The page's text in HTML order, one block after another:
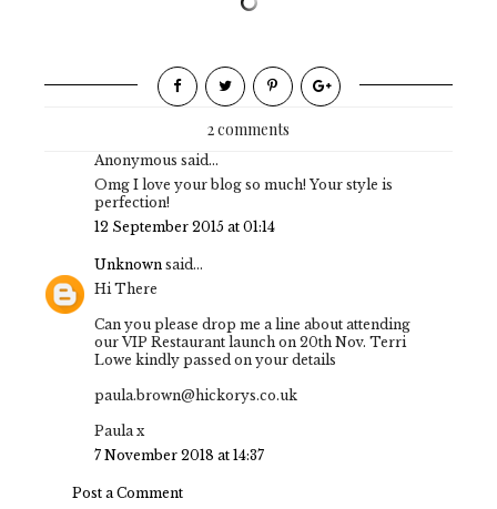
2 comments
Anonymous said...
Omg I love your blog so much! Your style is
perfection!
12 September 2015 at 01:14
Unknown said...
Hi There
Can you please drop me a line about attending
our VIP Restaurant launch on 20th Nov. Terri
Lowe kindly passed on your details
paula.brown@hickorys.co.uk
Paula x
7 November 2018 at 14:37
Post a Comment